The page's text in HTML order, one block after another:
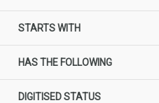
STARTS WITH
HAS THE FOLLOWING
DIGITISED STATUS